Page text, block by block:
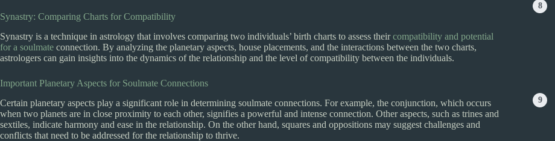
Synastry: Comparing Charts for Compatibility
Synastry is a technique in astrology that involves comparing two individuals’ birth charts to assess theircompatibility and potential
for a soulmate connection. By analyzing the planetary aspects, house placements, and the interactions between the two charts,
astrologers can gain insights into the dynamics of the relationship and the level of compatibility between the individuals.
Important Planetary Aspects for Soulmate Connections
Certain planetary aspects play a significant role in determining soulmate connections. For example, the conjunction, which occurs
when two planets are in close proximity to each other, signifies a powerful and intense connection. Other aspects, such as trines and
sextiles, indicate harmony and ease in the relationship. On the other hand, squares and oppositions may suggest challenges and
conflicts that need to be addressed for the relationship to thrive.